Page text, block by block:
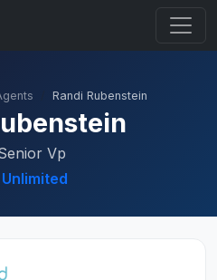
Randi Rubenstein
Vp